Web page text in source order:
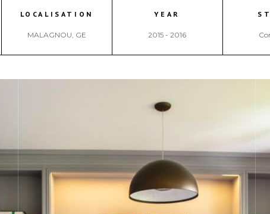
LOCALISATION
MALAGNOU, GE
YEAR
2015 - 2016